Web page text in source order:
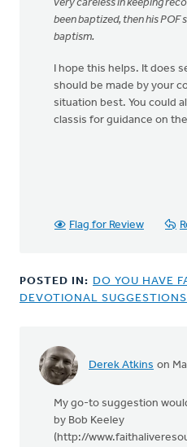
very careless in keeping
been baptized, then his POF
baptism.
I hope this helps. It does
should be made by your
situation best. You could
classis for guidance on
Flag for Review
POSTED IN: DO YOU HAVE
DEVOTIONAL
Derek Atkins on
My go-to suggestion
by Bob Keeley
(http://